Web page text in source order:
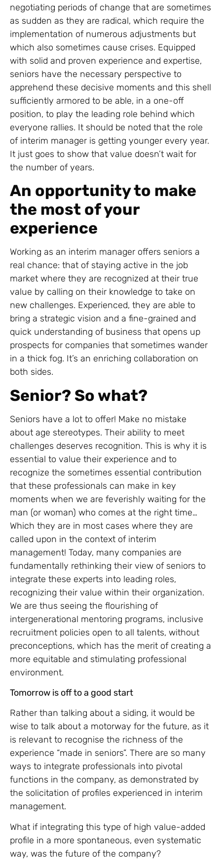
negotiating periods of change that are sometimes
as sudden as they are radical, which require the
implementation of numerous adjustments but
which also sometimes cause crises. Equipped
with solid and proven experience and expertise,
seniors have the necessary perspective to
apprehend these decisive moments and this shell
sufficiently armored to be able, in a one-off
position, to play the leading role behind which
everyone rallies. It should be noted that the role
of interim manager is getting younger every year.
It just goes to show that value doesn’t wait for
the number of years.
An opportunity to make
the most of your
experience
Working as an interim manager offers seniors a
real chance: that of staying active in the job
market where they are recognized at their true
value by calling on their knowledge to take on
new challenges. Experienced, they are able to
bring a strategic vision and a fine-grained and
quick understanding of business that opens up
prospects for companies that sometimes wander
in a thick fog. It’s an enriching collaboration on
both sides.
Senior? So what?
Seniors have a lot to offer! Make no mistake
about age stereotypes. Their ability to meet
challenges deserves recognition. This is why it is
essential to value their experience and to
recognize the sometimes essential contribution
that these professionals can make in key
moments when we are feverishly waiting for the
man (or woman) who comes at the right time…
Which they are in most cases where they are
called upon in the context of interim
management! Today, many companies are
fundamentally rethinking their view of seniors to
integrate these experts into leading roles,
recognizing their value within their organization.
We are thus seeing the flourishing of
intergenerational mentoring programs, inclusive
recruitment policies open to all talents, without
preconceptions, which has the merit of creating a
more equitable and stimulating professional
environment.
Tomorrow is off to a good start
Rather than talking about a siding, it would be
wise to talk about a motorway for the future, as it
is relevant to recognise the richness of the
experience “made in seniors”. There are so many
ways to integrate professionals into pivotal
functions in the company, as demonstrated by
the solicitation of profiles experienced in interim
management.
What if integrating this type of high value-added
profile in a more spontaneous, even systematic
way, was the future of the company?